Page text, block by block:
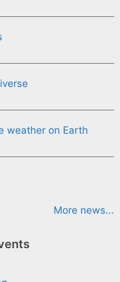
weather on Earth
More news...